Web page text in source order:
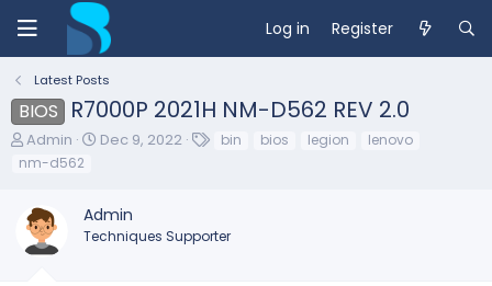
Log in Register
Latest Posts
BIOS R7000P 2021H NM-D562 REV 2.0
T
h
a
d
s
Admin
S
t
d
Dec 9, 2022 bin bios legion
lenovo
nm-d562
Admin
Techniques Supporter